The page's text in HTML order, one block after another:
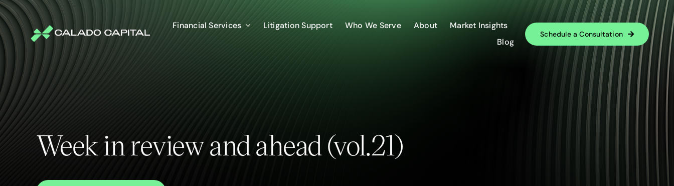
Skip
to
content
Financial Services Litigation Support Who We Serve About
Market Insights
Blog
Schedule a Consultation
Week in review and ahead (vol.21)